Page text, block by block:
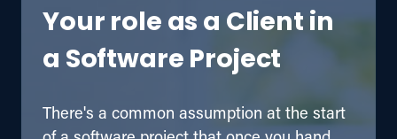
Your role as a Client in
a Software Project
There's a common assumption at the start